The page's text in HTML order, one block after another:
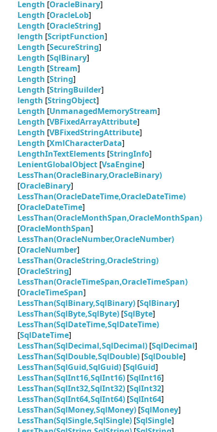
Length [OracleBinary]
Length [OracleLob]
Length [OracleString]
length [ScriptFunction]
Length [SecureString]
Length [SqlBinary]
Length [Stream]
Length [String]
Length [StringBuilder]
length [StringObject]
Length [UnmanagedMemoryStream]
Length [VBFixedArrayAttribute]
Length [VBFixedStringAttribute]
Length [XmlCharacterData]
LengthInTextElements [StringInfo]
LenientGlobalObject [VsaEngine]
LessThan(OracleBinary,OracleBinary)
[OracleBinary]
LessThan(OracleDateTime,OracleDateTime)
[OracleDateTime]
LessThan(OracleMonthSpan,OracleMonthSpan)
[OracleMonthSpan]
LessThan(OracleNumber,OracleNumber)
[OracleNumber]
LessThan(OracleString,OracleString)
[OracleString]
LessThan(OracleTimeSpan,OracleTimeSpan)
[OracleTimeSpan]
LessThan(SqlBinary,SqlBinary) [SqlBinary]
LessThan(SqlByte,SqlByte) [SqlByte]
LessThan(SqlDateTime,SqlDateTime)
[SqlDateTime]
LessThan(SqlDecimal,SqlDecimal) [SqlDecimal]
LessThan(SqlDouble,SqlDouble) [SqlDouble]
LessThan(SqlGuid,SqlGuid) [SqlGuid]
LessThan(SqlInt16,SqlInt16) [SqlInt16]
LessThan(SqlInt32,SqlInt32) [SqlInt32]
LessThan(SqlInt64,SqlInt64) [SqlInt64]
LessThan(SqlMoney,SqlMoney) [SqlMoney]
LessThan(SqlSingle,SqlSingle) [SqlSingle]